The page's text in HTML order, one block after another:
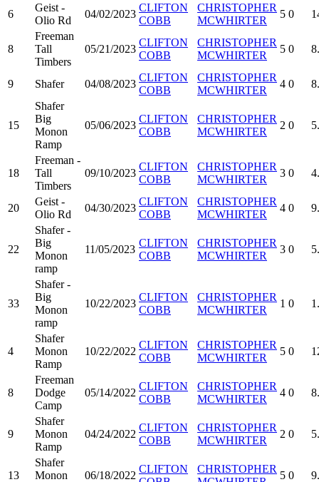
6
Geist -
Olio Rd
04/02/2023
CLIFTON
COBB
CHRISTOPHER
MCWHIRTER
5 0
8
Freeman
Tall
Timbers
05/21/2023
CLIFTON
COBB
CHRISTOPHER
MCWHIRTER
5 0
9 Shafer 04/08/2023
CLIFTON
COBB
CHRISTOPHER
MCWHIRTER
4 0
15
Shafer
Big
Monon
Ramp
05/06/2023
CLIFTON
COBB
CHRISTOPHER
MCWHIRTER
2 0
18
Freeman -
Tall
Timbers
09/10/2023
CLIFTON
COBB
CHRISTOPHER
MCWHIRTER
3 0
20
Geist -
Olio Rd
04/30/2023
CLIFTON
COBB
CHRISTOPHER
MCWHIRTER
4 0
22
Shafer -
Big
Monon
ramp
11/05/2023
CLIFTON
COBB
CHRISTOPHER
MCWHIRTER
3 0
33
Shafer -
Big
Monon
ramp
10/22/2023
CLIFTON
COBB
CHRISTOPHER
MCWHIRTER
1 0
4
Shafer
Monon
Ramp
10/22/2022
CLIFTON
COBB
CHRISTOPHER
MCWHIRTER
5 0
8
Freeman
Dodge
Camp
05/14/2022
CLIFTON
COBB
CHRISTOPHER
MCWHIRTER
4 0
9
Shafer
Monon
Ramp
04/24/2022
CLIFTON
COBB
CHRISTOPHER
MCWHIRTER
2 0
13
Shafer
Monon
06/18/2022
CLIFTON
CHRISTOPHER
5 0